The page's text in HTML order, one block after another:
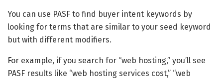
You can use PASF to find buyer intent keywords by
looking for terms that are similar to your seed keyword
but with different modifiers.
For example, if you search for “web hosting,” you’ll see
PASF results like “web hosting services cost,” “web